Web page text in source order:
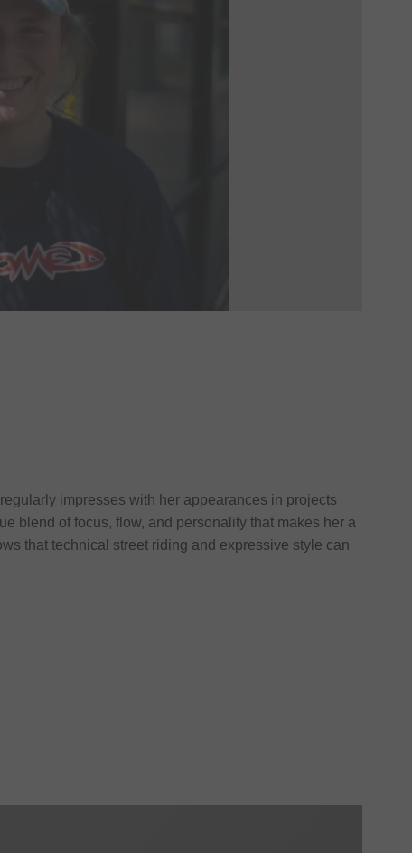
impresses with her appearances in projects
blend of focus, flow, and personality that makes her a
that technical street riding and expressive style can